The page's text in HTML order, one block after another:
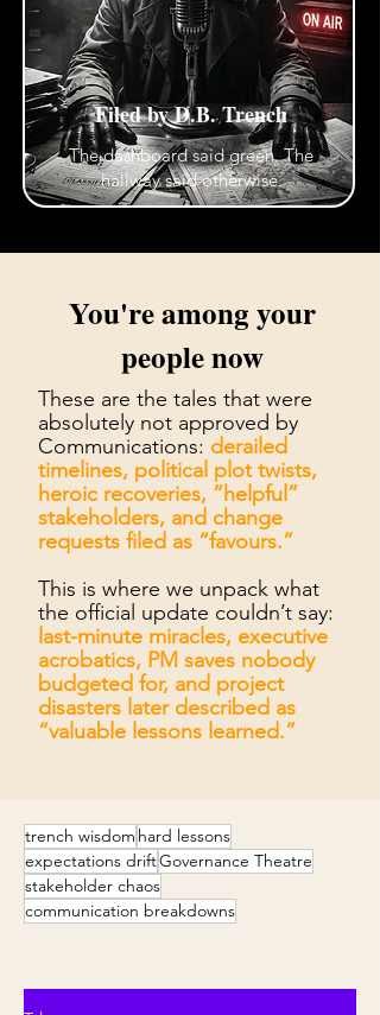
Filed by D.B. Trench
The dashboard said green. The
hallway said otherwise.
You're among your
people now
These are the tales that were
absolutely not approved by
Communications: derailed
timelines, political plot twists,
heroic recoveries, “helpful”
stakeholders, and change
requests filed as “favours.”
This is where we unpack what
the official update couldn’t say:
last-minute miracles, executive
acrobatics, PM saves nobody
budgeted for, and project
disasters later described as
“valuable lessons learned.”
trench wisdom hard lessons
expectations driftGovernance Theatre
stakeholder chaos
communication breakdowns